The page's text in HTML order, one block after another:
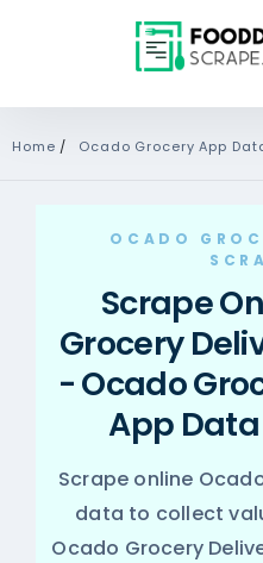
Home / Ocado Grocery App
OCADO
Scrape
Grocery
- Ocado
App
Scrape online
data to collect
Ocado Grocery